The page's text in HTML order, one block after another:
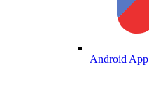
Android App